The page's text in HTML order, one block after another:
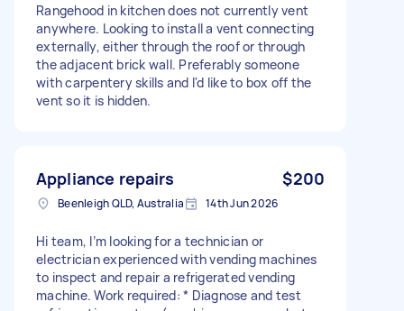
Rangehood in kitchen does not currently vent
anywhere. Looking to install a vent connecting
externally, either through the roof or through
the adjacent brick wall. Preferably someone
with carpentery skills and I'd like to box off the
vent so it is hidden.
Appliance repairs $200
Beenleigh QLD, Australia 14th Jun 2026
Hi team, I’m looking for a technician or
electrician experienced with vending machines
to inspect and repair a refrigerated vending
machine. Work required: * Diagnose and test